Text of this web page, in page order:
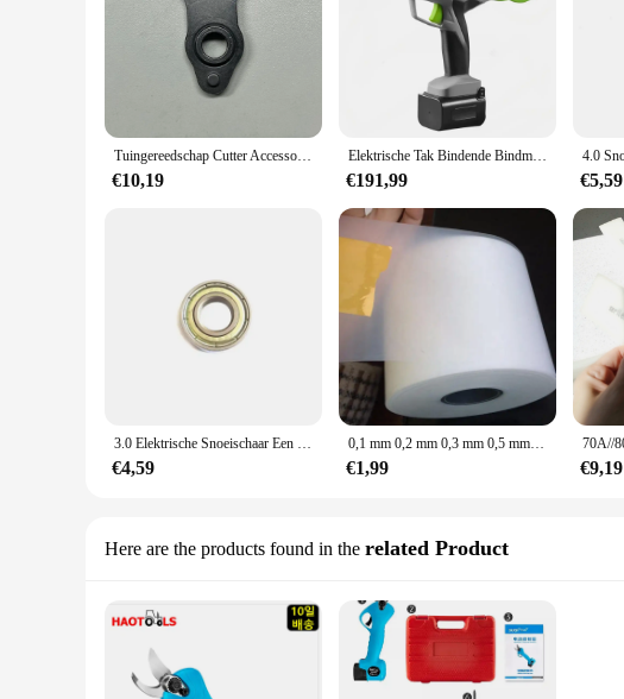
Tuingereedschap Cutter Accessoires voor 3.0 /4.0 Elektrische snoeischaar oscillerende tand Swing-tand
€10,19
Elektrische Tak Bindende Bindmachine voor Druivenwijnstok Kiwi Tomaat Bindende Tak Bindende Wijnstok Volautomatische Knoper Tuingereedschap
€191,99 €5,59
3.0 Elektrische Snoeischaar Een Volledige Set Van Accessoires Shell Moer Besturingskaart Gear Retarder Aluminium Frame Motor Gemeenschappelijke Delen
€4,59
0,1 mm 0,2 mm 0,3 mm 0,5 mm dik 100 mm breed Hoge sterkte witte PTFE-filmbladstrip Slijtvastheid Glijmiddelafdichting
€1,99 €9,19
Here are the products found in the related Product